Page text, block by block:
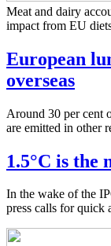
Meat and dairy
impact from EU
European
overseas
Around 30 per cent
are emitted in other
1.5°C is the
In the wake of the
press calls for quick